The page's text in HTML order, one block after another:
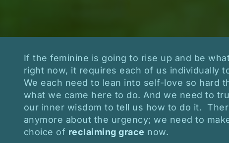
If the feminine is going to rise up and be
right now, it requires each of us individually
We each need to lean into self-love so hard
what we came here to do. And we need to
our inner wisdom to tell us how to do it.
anymore about the urgency; we need to
choice of reclaiming grace now.